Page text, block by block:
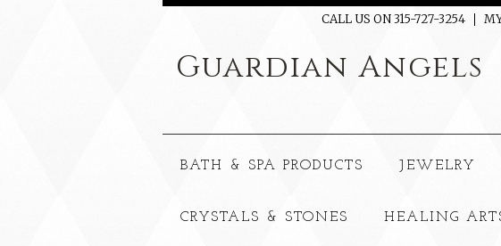
CALL US ON 315-727-3254
Guardian Angels
BATH & SPA PRODUCTS JEWELRY
CRYSTALS & STONES HEALING